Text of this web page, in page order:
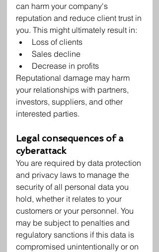
can harm your company's
reputation and reduce client trust in
you. This might ultimately result in:
Loss of clients
Sales decline
Decrease in profits
Reputational damage may harm
your relationships with partners,
investors, suppliers, and other
interested parties.
Legal consequences of a
cyberattack
You are required by data protection
and privacy laws to manage the
security of all personal data you
hold, whether it relates to your
customers or your personnel. You
may be subject to penalties and
regulatory sanctions if this data is
compromised unintentionally or on